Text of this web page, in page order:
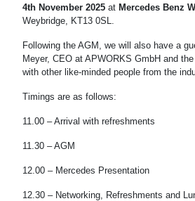
4th November 2025 at Mercedes Benz
Weybridge, KT13 0SL.
Following the AGM, we will also have a
Meyer, CEO at APWORKS GmbH and
with other like-minded people from the
Timings are as follows:
11.00 – Arrival with refreshments
11.30 – AGM
12.00 – Mercedes Presentation
12.30 – Networking, Refreshments and